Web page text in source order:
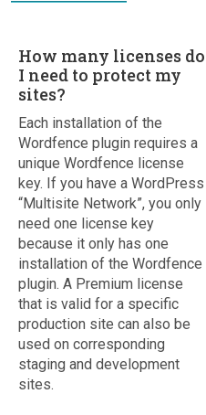
How many licenses do
I need to protect my
sites?
Each installation of the
Wordfence plugin requires a
unique Wordfence license
key. If you have a WordPress
“Multisite Network”, you only
need one license key
because it only has one
installation of the Wordfence
plugin. A Premium license
that is valid for a specific
production site can also be
used on corresponding
staging and development
sites.